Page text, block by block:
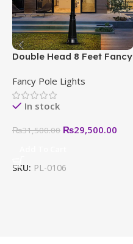
Double Head 8 Feet Fancy
Fancy Pole Lights
In stock
₨31,500.00 ₨29,500.00
SKU: PL-0106